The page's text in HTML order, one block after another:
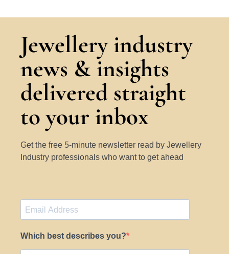
Jewellery industry
news & insights
delivered straight
to your inbox
Get the free 5-minute newsletter read by Jewellery
Industry professionals who want to get ahead
Which best describes you?